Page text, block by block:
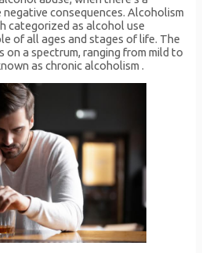
consequences. Alcoholism
categorized as alcohol use
of all ages and stages of life. The
on a spectrum, ranging from mild to
as chronic alcoholism .